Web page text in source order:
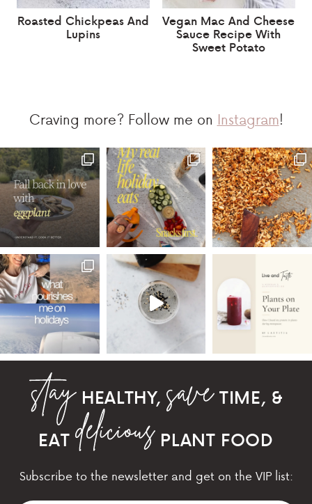
Roasted Chickpeas And
Lupins
Vegan Mac And Cheese
Sauce Recipe With
Sweet Potato
Craving more? Follow me on Instagram!
HEALTHY,
TIME, &
EAT
PLANT FOOD
Subscribe to the newsletter and get on the VIP list: